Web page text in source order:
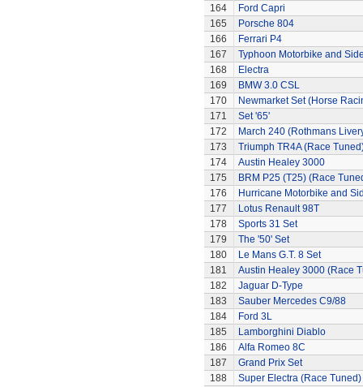
164
Ford Capri
165
Porsche 804
166
Ferrari P4
167
Typhoon Motorbike and
168
Electra
169
BMW 3.0 CSL
170
Newmarket Set (Horse
171
Set '65'
172
March 240 (Rothmans
173
Triumph TR4A (Race
174
Austin Healey 3000
175
BRM P25 (T25) (Race
176
Hurricane Motorbike and
177
Lotus Renault 98T
178
Sports 31 Set
179
The '50' Set
180
Le Mans G.T. 8 Set
181
Austin Healey 3000 (Race
182
Jaguar D-Type
183
Sauber Mercedes C9/88
184
Ford 3L
185
Lamborghini Diablo
186
Alfa Romeo 8C
187
Grand Prix Set
188
Super Electra (Race Tuned)